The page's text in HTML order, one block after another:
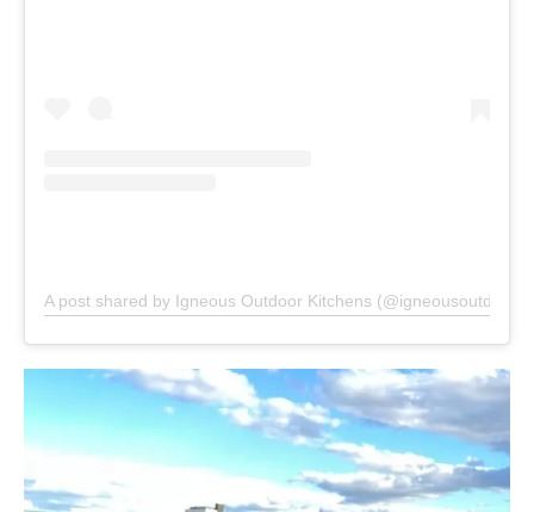
A post shared by Igneous Outdoor Kitchens